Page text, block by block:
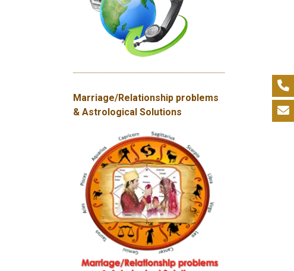
Marriage/Relationship problems
& Astrological Solutions